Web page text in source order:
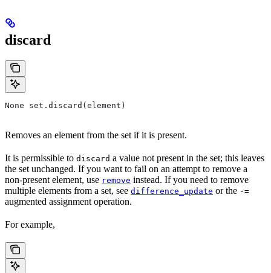
discard
None set.discard(element)
Removes an element from the set if it is present.
It is permissible to discard a value not present in the set; this leaves
the set unchanged. If you want to fail on an attempt to remove a
non-present element, use remove instead. If you need to remove
multiple elements from a set, see difference_update or the -=
augmented assignment operation.
For example,